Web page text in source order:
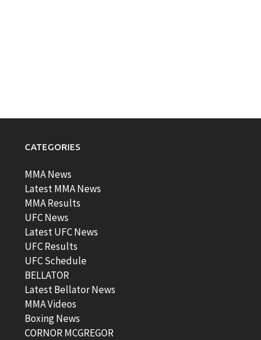
CATEGORIES
MMA News
Latest MMA News
MMA Results
UFC News
Latest UFC News
UFC Results
UFC Schedule
BELLATOR
Latest Bellator News
MMA Videos
Boxing News
CORNOR MCGREGOR